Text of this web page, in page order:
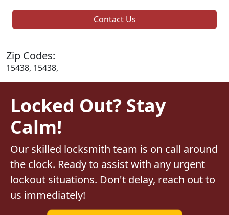
Contact Us
Zip Codes:
15438, 15438,
Locked Out? Stay
Calm!
Our skilled locksmith team is on call around
the clock. Ready to assist with any urgent
lockout situations. Don't delay, reach out to
us immediately!